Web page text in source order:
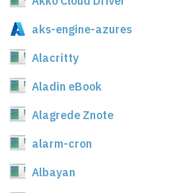
aks-engine-azures
Alacritty
Aladin eBook
Alagrede Znote
alarm-cron
Albayan